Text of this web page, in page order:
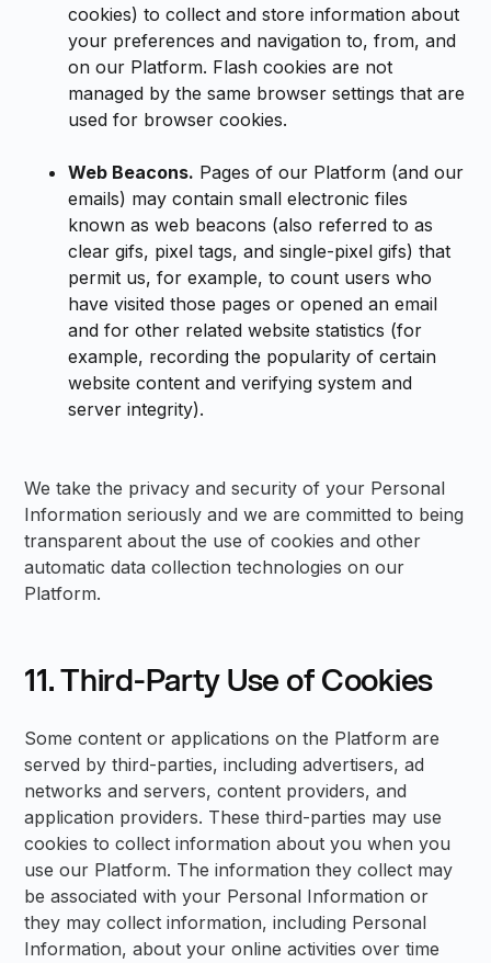
cookies) to collect and store information about
your preferences and navigation to, from, and
on our Platform. Flash cookies are not
managed by the same browser settings that are
used for browser cookies.
Web Beacons. Pages of our Platform (and our
emails) may contain small electronic files
known as web beacons (also referred to as
clear gifs, pixel tags, and single-pixel gifs) that
permit us, for example, to count users who
have visited those pages or opened an email
and for other related website statistics (for
example, recording the popularity of certain
website content and verifying system and
server integrity).
We take the privacy and security of your Personal
Information seriously and we are committed to being
transparent about the use of cookies and other
automatic data collection technologies on our
Platform.
11. Third-Party Use of Cookies
Some content or applications on the Platform are
served by third-parties, including advertisers, ad
networks and servers, content providers, and
application providers. These third-parties may use
cookies to collect information about you when you
use our Platform. The information they collect may
be associated with your Personal Information or
they may collect information, including Personal
Information, about your online activities over time